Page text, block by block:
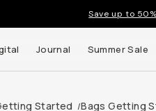
Save up to
Journal Summer Sale
Started /Bags Getting